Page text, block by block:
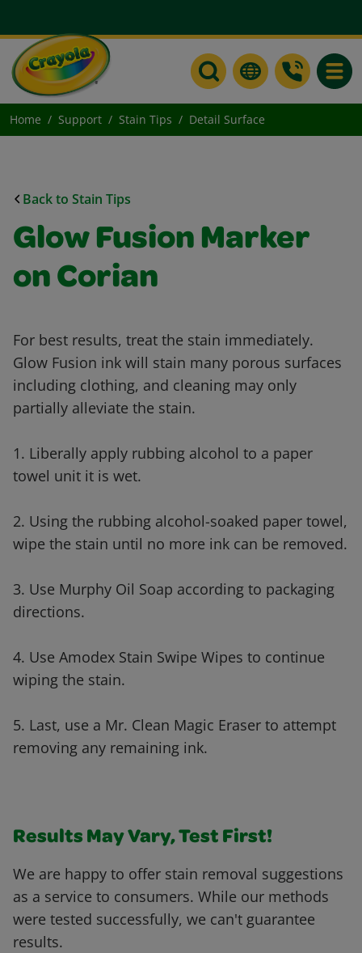
Home Support Stain Tips Detail Surface
Back to Stain Tips
Glow Fusion Marker
on Corian
For best results, treat the stain immediately.
Glow Fusion ink will stain many porous surfaces
including clothing, and cleaning may only
partially alleviate the stain.
1. Liberally apply rubbing alcohol to a paper
towel unit it is wet.
2. Using the rubbing alcohol-soaked paper towel,
wipe the stain until no more ink can be removed.
3. Use Murphy Oil Soap according to packaging
directions.
4. Use Amodex Stain Swipe Wipes to continue
wiping the stain.
5. Last, use a Mr. Clean Magic Eraser to attempt
removing any remaining ink.
Results May Vary, Test First!
We are happy to offer stain removal suggestions
as a service to consumers. While our methods
were tested successfully, we can't guarantee
results.